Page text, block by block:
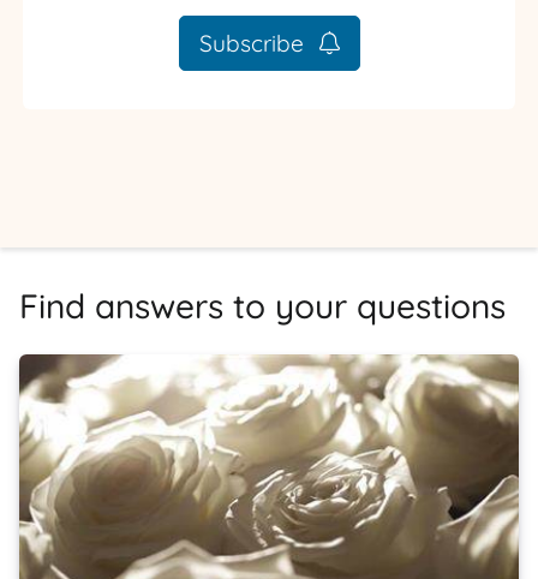
Subscribe
Find answers to your questions